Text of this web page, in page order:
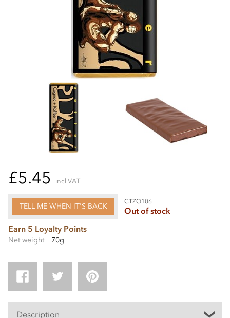
£5.45 incl VAT
TELL ME WHEN IT'S BACK
CTZO106
Out of stock
Earn 5 Loyalty Points
Net weight 70g
Description